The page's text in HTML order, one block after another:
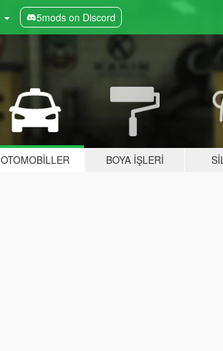
5mods on Discord
OTOMOBILLER BOYA İŞLERI